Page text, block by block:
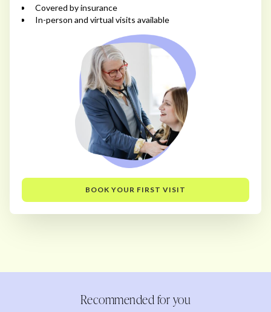
Covered by insurance
In-person and virtual visits available
BOOK YOUR FIRST VISIT
Recommended for you